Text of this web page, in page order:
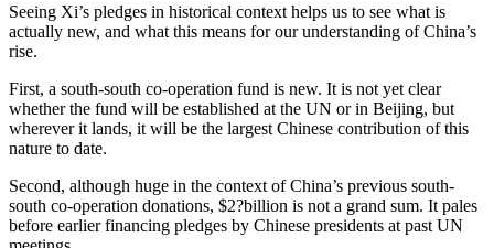
Seeing Xi’s pledges in historical context helps us to see what is
actually new, and what this means for our understanding of China’s
rise.
First, a south-south co-operation fund is new. It is not yet clear
whether the fund will be established at the UN or in Beijing, but
wherever it lands, it will be the largest Chinese contribution of this
nature to date.
Second, although huge in the context of China’s previous south-
south co-operation donations, $2?billion is not a grand sum. It pales
before earlier financing pledges by Chinese presidents at past UN